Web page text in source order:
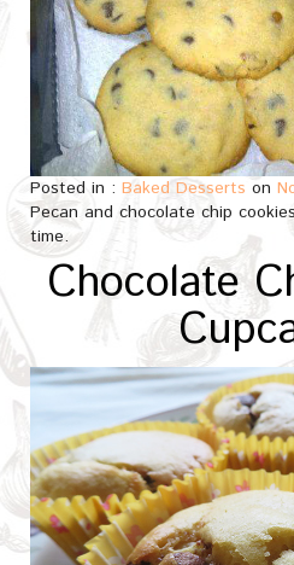
Posted in : Baked Desserts on
Pecan and chocolate chip
time.
Chocolate